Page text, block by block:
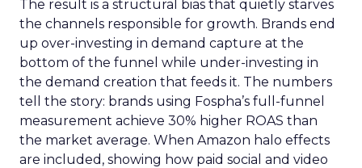
The result is a structural bias that quietly starves
the channels responsible for growth. Brands end
up over-investing in demand capture at the
bottom of the funnel while under-investing in
the demand creation that feeds it. The numbers
tell the story: brands using Fospha’s full-funnel
measurement achieve 30% higher ROAS than
the market average. When Amazon halo effects
are included, showing how paid social and video